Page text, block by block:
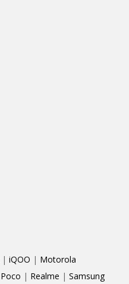
| iQOO | Motorola
Poco | Realme | Samsung